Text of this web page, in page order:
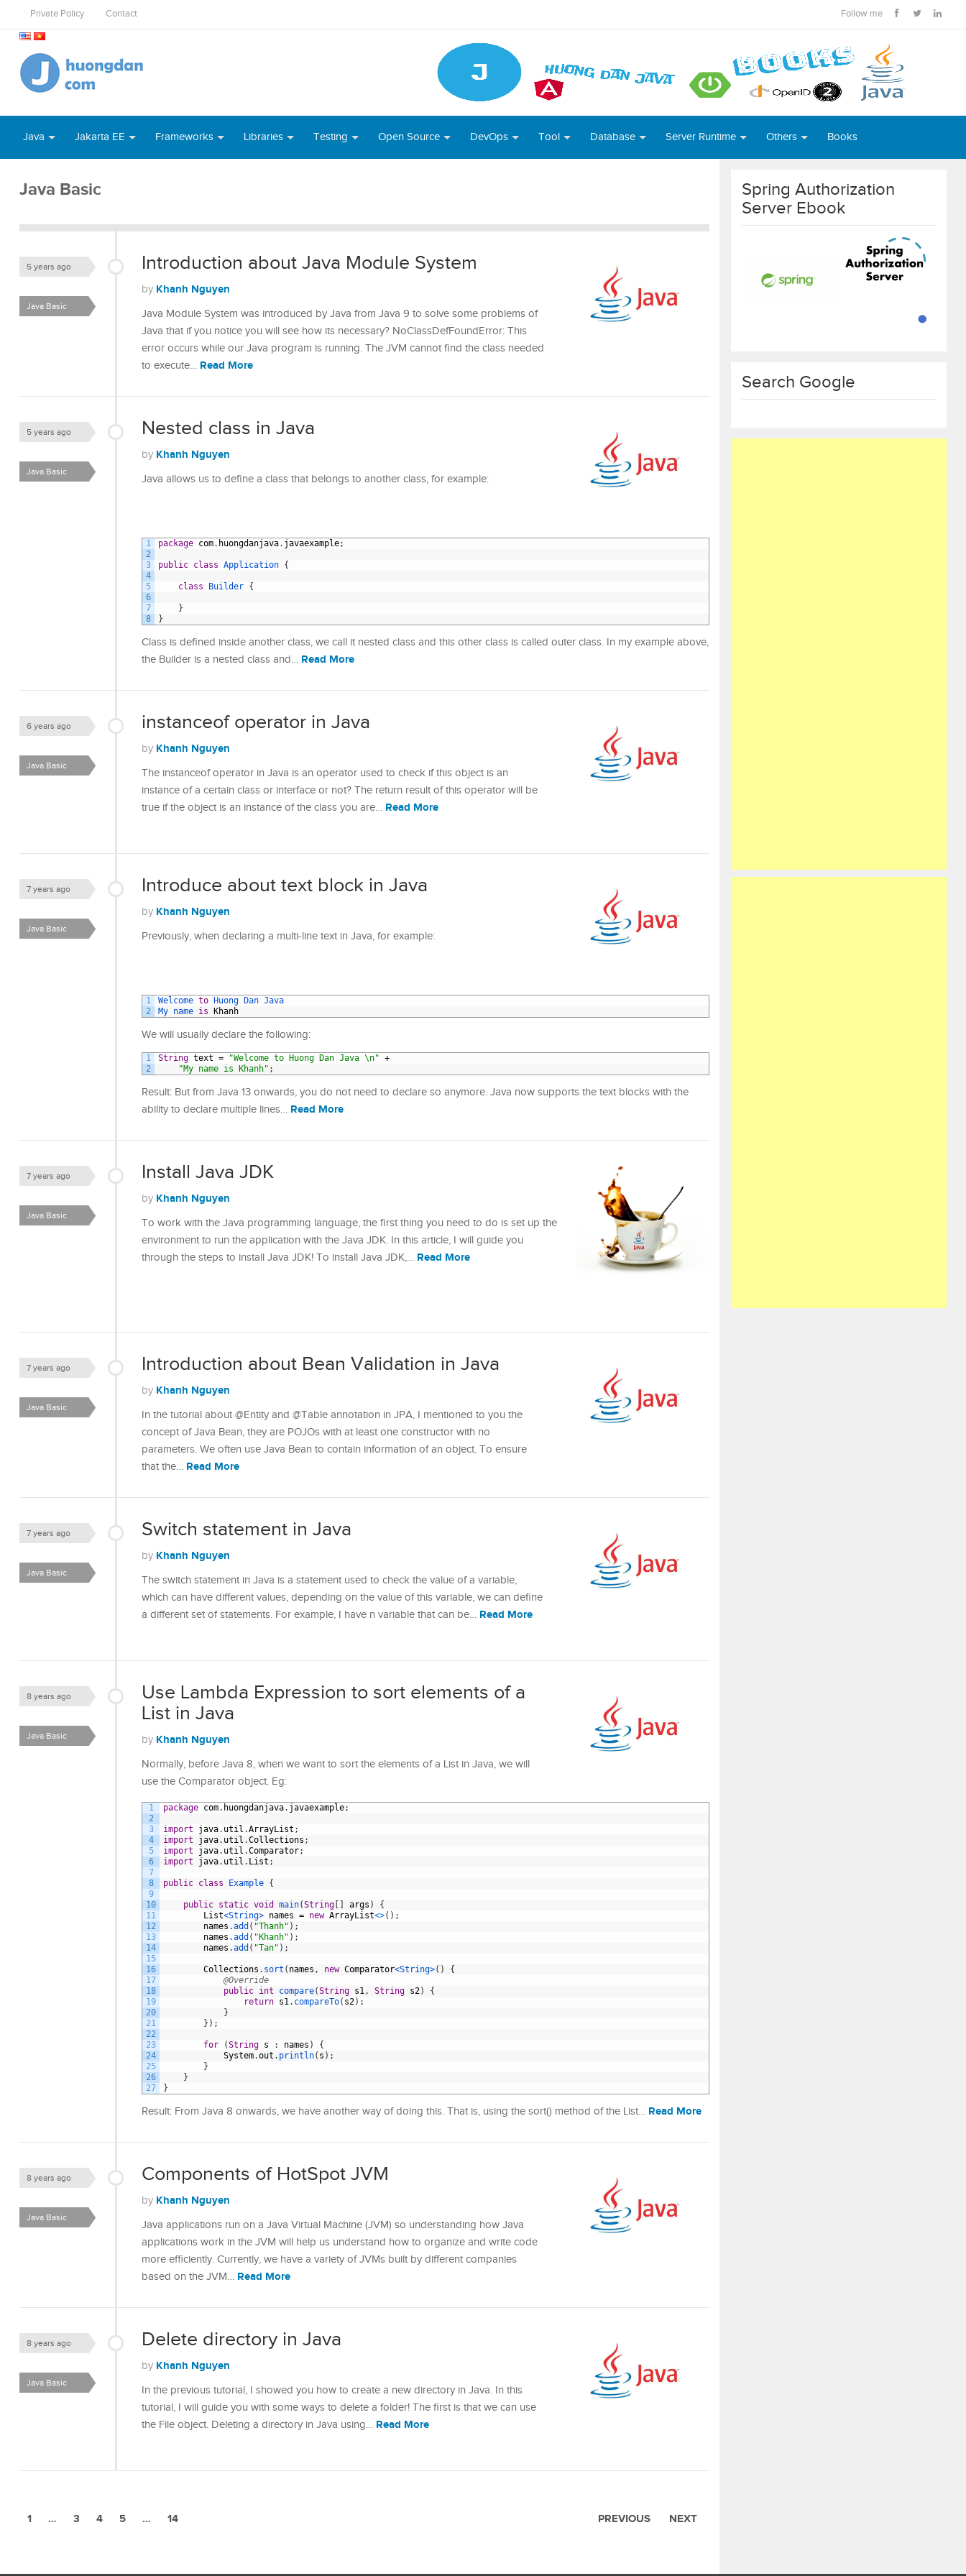
Private Policy Contact Follow me
Java Jakarta EE Frameworks Libraries Testing Open Source DevOps Tool Database Server Runtime Others Books
Java Basic
Introduction about Java Module System
5 years ago
by Khanh Nguyen
Java Basic
Java Module System was introduced by Java from Java 9 to solve some problems of
Java that if you notice you will see how its necessary? NoClassDefFoundError: This
error occurs while our Java program is running. The JVM cannot find the class needed
to execute… Read More
Nested class in Java
5 years ago
by Khanh Nguyen
Java Basic
Java allows us to define a class that belongs to another class, for example:
1
2
3
4
5
6
7
8
package com. huongdanjava. javaexample;
public class Application {
class Builder {
}
}
Class is defined inside another class, we call it nested class and this other class is called outer class. In my example above,
the Builder is a nested class and… Read More
instanceof operator in Java
6 years ago
by Khanh Nguyen
Java Basic
The instanceof operator in Java is an operator used to check if this object is an
instance of a certain class or interface or not? The return result of this operator will be
true if the object is an instance of the class you are… Read More
Introduce about text block in Java
7 years ago
by Khanh Nguyen
Java Basic
Previously, when declaring a multi-line text in Java, for example:
1
2
Welcome to Huong Dan Java
My name is Khanh
We will usually declare the following:
1
2
String text = "Welcome to Huong Dan Java \n" +
"My name is Khanh" ;
Result: But from Java 13 onwards, you do not need to declare so anymore. Java now supports the text blocks with the
ability to declare multiple lines… Read More
Install Java JDK
7 years ago
by Khanh Nguyen
Java Basic
To work with the Java programming language, the first thing you need to do is set up the
environment to run the application with the Java JDK. In this article, I will guide you
through the steps to install Java JDK! To install Java JDK,… Read More
Introduction about Bean Validation in Java
7 years ago
by Khanh Nguyen
Java Basic
In the tutorial about @Entity and @Table annotation in JPA, I mentioned to you the
concept of Java Bean, they are POJOs with at least one constructor with no
parameters. We often use Java Bean to contain information of an object. To ensure
that the… Read More
Switch statement in Java
7 years ago
by Khanh Nguyen
Java Basic
The switch statement in Java is a statement used to check the value of a variable,
which can have different values, depending on the value of this variable, we can define
a different set of statements. For example, I have n variable that can be… Read More
Use Lambda Expression to sort elements of a
List in Java
8 years ago
by Khanh Nguyen
Java Basic
Normally, before Java 8, when we want to sort the elements of a List in Java, we will
use the Comparator object. Eg:
1
2
3
4
5
6
7
8
9
10
11
12
13
14
15
16
17
18
19
20
21
22
23
24
25
26
27
package com. huongdanjava. javaexample;
import java. util .ArrayList ;
import
java. util .Collections ;
import
java. util .Comparator;
import
java. util . List ;
public class Example {
public static void main(String args )
{
List<String> names = new ArrayList<>( ) ;
names .add ( "Thanh" ) ;
names .add ( "Khanh" ) ;
names .add ( "Tan" ) ;
Collections . sort ( names , new Comparator<String>( )
{
@Override
public int compare(String s1, String s2)
{
return s1. compareTo( s2) ;
}
} ) ;
for (String s : names )
{
System.out . println( s ) ;
}
}
}
Result: From Java 8 onwards, we have another way of doing this. That is, using the sort() method of the List… Read More
Components of HotSpot JVM
8 years ago
by Khanh Nguyen
Java Basic
Java applications run on a Java Virtual Machine (JVM) so understanding how Java
applications work in the JVM will help us understand how to organize and write code
more efficiently. Currently, we have a variety of JVMs built by different companies
based on the JVM… Read More
Delete directory in Java
8 years ago
by Khanh Nguyen
Java Basic
In the previous tutorial, I showed you how to create a new directory in Java. In this
tutorial, I will guide you with some ways to delete a folder! The first is that we can use
the File object. Deleting a directory in Java using… Read More
PREVIOUS
1 … 3 4 5 … 14 NEXT
Spring Authorization
Server Ebook
Search Google